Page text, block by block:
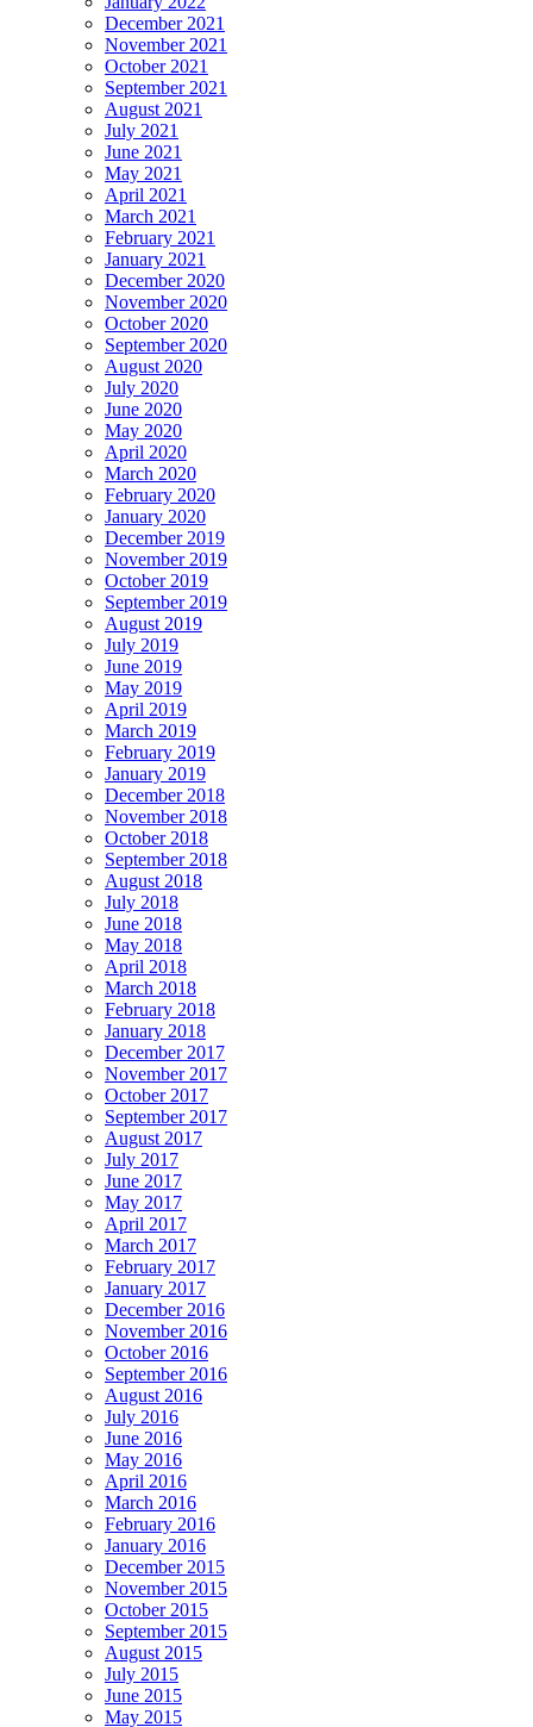
December 2021
November 2021
October 2021
September 2021
August 2021
July 2021
June 2021
May 2021
April 2021
March 2021
February 2021
January 2021
December 2020
November 2020
October 2020
September 2020
August 2020
July 2020
June 2020
May 2020
April 2020
March 2020
February 2020
January 2020
December 2019
November 2019
October 2019
September 2019
August 2019
July 2019
June 2019
May 2019
April 2019
March 2019
February 2019
January 2019
December 2018
November 2018
October 2018
September 2018
August 2018
July 2018
June 2018
May 2018
April 2018
March 2018
February 2018
January 2018
December 2017
November 2017
October 2017
September 2017
August 2017
July 2017
June 2017
May 2017
April 2017
March 2017
February 2017
January 2017
December 2016
November 2016
October 2016
September 2016
August 2016
July 2016
June 2016
May 2016
April 2016
March 2016
February 2016
January 2016
December 2015
November 2015
October 2015
September 2015
August 2015
July 2015
June 2015
May 2015